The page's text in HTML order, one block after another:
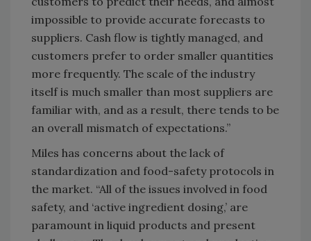
impossible to provide accurate forecasts to
suppliers. Cash flow is tightly managed, and
customers prefer to order smaller quantities
more frequently. The scale of the industry
itself is much smaller than most suppliers are
familiar with, and as a result, there tends to be
an overall mismatch of expectations.”
Miles has concerns about the lack of
standardization and food-safety protocols in
the market. “All of the issues involved in food
safety, and ‘active ingredient dosing,’ are
paramount in liquid products and present